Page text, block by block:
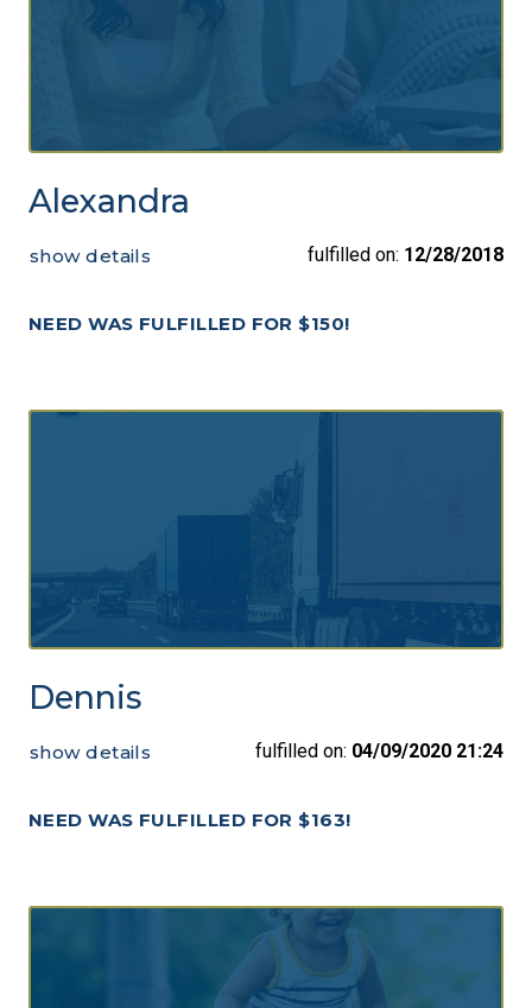
Alexandra
NEED WAS FULFILLED FOR $150!
show details fulfilled on: 12/28/2018
Dennis
NEED WAS FULFILLED FOR $163!
show details fulfilled on: 04/09/2020 21:24